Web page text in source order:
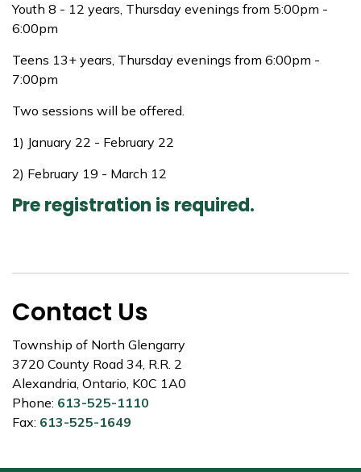
Youth 8 - 12 years, Thursday evenings from 5:00pm -
6:00pm
Teens 13+ years, Thursday evenings from 6:00pm -
7:00pm
Two sessions will be offered.
1) January 22 - February 22
2) February 19 - March 12
Pre registration is required.
Contact Us
Township of North Glengarry
3720 County Road 34, R.R. 2
Alexandria, Ontario, K0C 1A0
Phone: 613-525-1110
Fax: 613-525-1649